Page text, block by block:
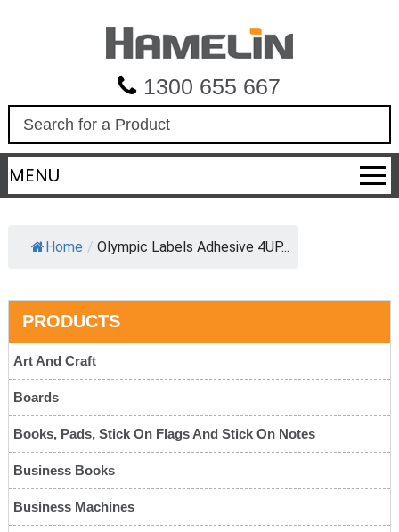
1300 655 667
a
r
c
MENU
Home / Olympic Labels Adhesive 4UP...
PRODUCTS
Art And Craft
Boards
Books, Pads, Stick On Flags And Stick On Notes
Business Books
Business Machines